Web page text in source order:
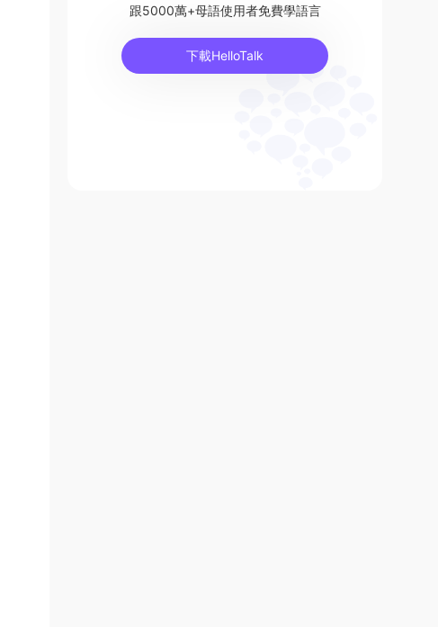
跟5000萬+母語使用者免費學語言
下載HelloTalk